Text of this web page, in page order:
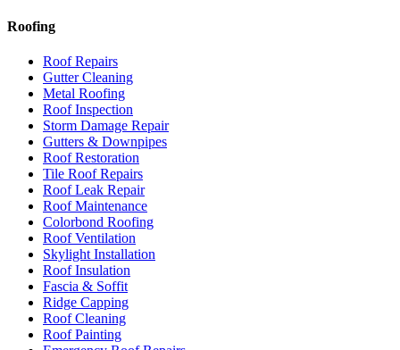
Roofing
Roof Repairs
Gutter Cleaning
Metal Roofing
Roof Inspection
Storm Damage Repair
Gutters & Downpipes
Roof Restoration
Tile Roof Repairs
Roof Leak Repair
Roof Maintenance
Colorbond Roofing
Roof Ventilation
Skylight Installation
Roof Insulation
Fascia & Soffit
Ridge Capping
Roof Cleaning
Roof Painting